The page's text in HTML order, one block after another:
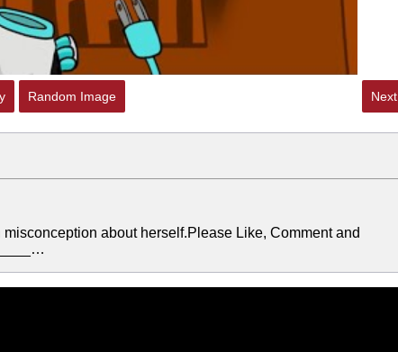
Random Image
about herself.Please Like, Comment and